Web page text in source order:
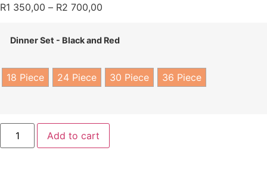
R1 350,00 – R2 700,00
Dinner Set - Black and Red
18 Piece 24 Piece 30 Piece 36 Piece
Add to cart